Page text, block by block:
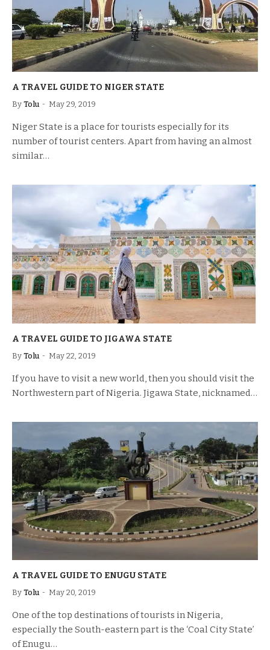
A TRAVEL GUIDE TO NIGER STATE
By Tolu May 29, 2019
Niger State is a place for tourists especially for its
number of tourist centers. Apart from having an almost
similar…
A TRAVEL GUIDE TO JIGAWA STATE
By Tolu May 22, 2019
If you have to visit a new world, then you should visit the
Northwestern part of Nigeria. Jigawa State, nicknamed…
A TRAVEL GUIDE TO ENUGU STATE
By Tolu May 20, 2019
One of the top destinations of tourists in Nigeria,
especially the South-eastern part is the ‘Coal City State’
of Enugu…